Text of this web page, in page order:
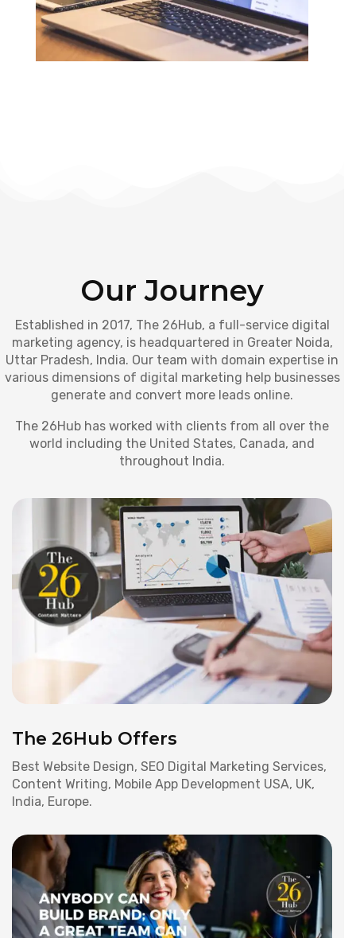
Our Journey
Established in 2017, The 26Hub, a full-service digital
marketing agency, is headquartered in Greater Noida,
Uttar Pradesh, India. Our team with domain expertise in
various dimensions of digital marketing help businesses
generate and convert more leads online.
The 26Hub has worked with clients from all over the
world including the United States, Canada, and
throughout India.
The 26Hub Offers
Best Website Design, SEO Digital Marketing Services,
Content Writing, Mobile App Development USA, UK,
India, Europe.